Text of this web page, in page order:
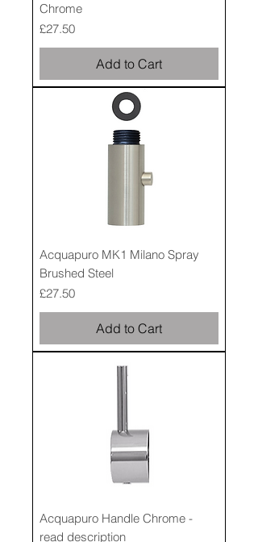
Chrome
Price
£27.50
Add to Cart
Acquapuro MK1 Milano Spray
Brushed Steel
Price
£27.50
Add to Cart
Acquapuro Handle Chrome -
read description